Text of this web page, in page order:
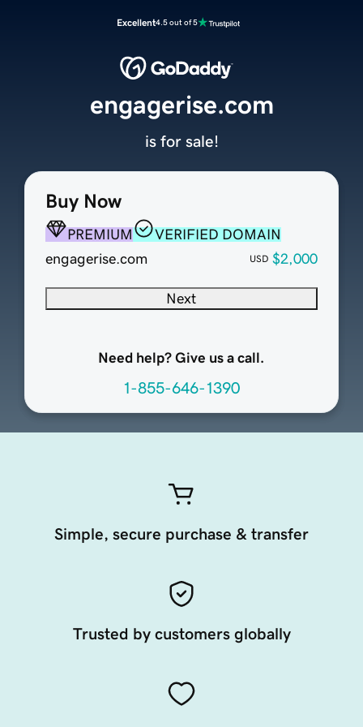
Excellent4.5 out of 5
Buy Now
PREMIUM
VERIFIED DOMAIN
engagerise.com
USD $2,000
Next
Need help? Give us a call.
1-855-646-1390
engagerise.com
is for sale!
Simple, secure purchase & transfer
Trusted by customers globally